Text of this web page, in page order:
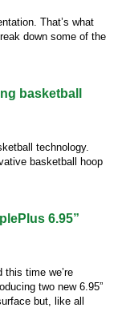
That’s what
down some of the
basketball
technology.
basketball hoop
6.95”
time we’re
two new 6.95”
but, like all